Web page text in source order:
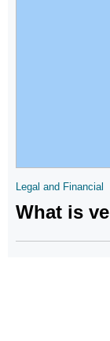
Legal and Financial
What is